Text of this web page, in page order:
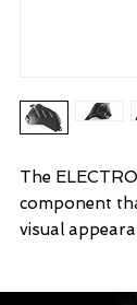
The
component
visual